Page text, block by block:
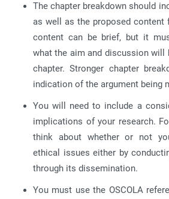
The chapter breakdown should
as well as the proposed content
content can be brief, but it
what the aim and discussion will
chapter. Stronger chapter
indication of the argument being
You will need to include a
implications of your research.
think about whether or not
ethical issues either by
through its dissemination.
You must use the OSCOLA